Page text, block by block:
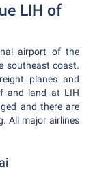
LIH of
airport of the
southeast coast.
planes and
and land at LIH
and there are
All major airlines